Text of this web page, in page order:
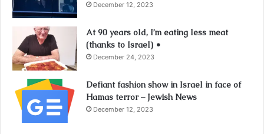
December 12, 2023
At 90 years old, I’m eating less meat
(thanks to Israel) •
December 24, 2023
Defiant fashion show in Israel in face of
Hamas terror – Jewish News
December 12, 2023